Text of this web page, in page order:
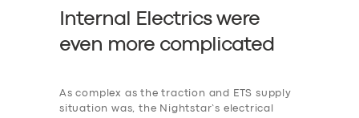
Internal Electrics were
even more complicated
As complex as the traction and ETS supply
situation was, the Nightstar’s electrical